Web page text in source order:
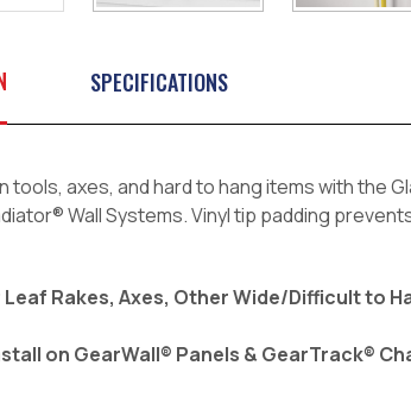
SPECIFICATIONS
tools, axes, and hard to hang items with the
Wall Systems. Vinyl tip padding
Rakes, Axes, Other Wide/Difficult to
on GearWall® Panels & GearTrack®